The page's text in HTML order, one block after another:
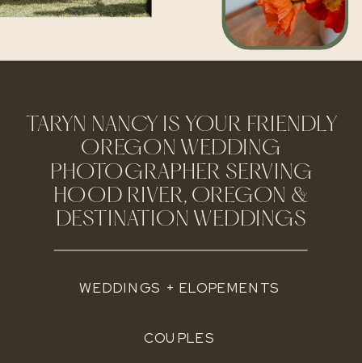
TARYN NANCY IS YOUR FRIENDLY
OREGON WEDDING
PHOTOGRAPHER SERVING
HOOD RIVER, OREGON &
DESTINATION WEDDINGS
WEDDINGS + ELOPEMENTS
COUPLES